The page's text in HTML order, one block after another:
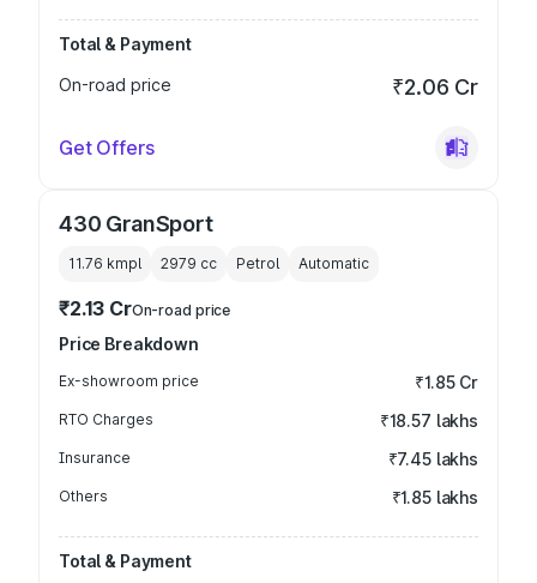
Total & Payment
On-road price
₹2.06 Cr
Get Offers
430 GranSport
11.76 kmpl 2979 cc Petrol Automatic
₹2.13 CrOn-road price
Price Breakdown
Ex-showroom price ₹1.85 Cr
RTO Charges ₹18.57 lakhs
Insurance ₹7.45 lakhs
Others ₹1.85 lakhs
Total & Payment